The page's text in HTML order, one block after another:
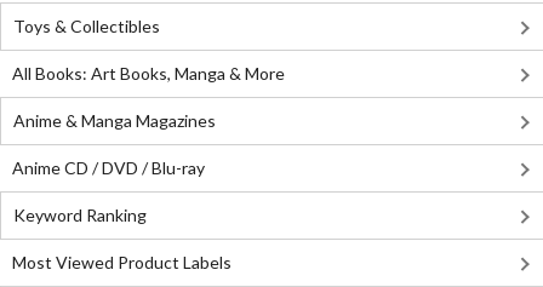
Toys & Collectibles
All Books: Art Books, Manga & More
Anime & Manga Magazines
Anime CD / DVD / Blu-ray
Keyword Ranking
Most Viewed Product Labels